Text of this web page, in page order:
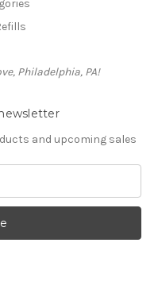
Philadelphia, PA!
and upcoming sales